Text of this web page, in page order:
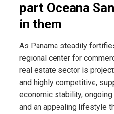
part Oceana
in them
As Panama steadily
regional center for
real estate sector is
and highly competitive,
economic stability,
and an appealing lifestyle